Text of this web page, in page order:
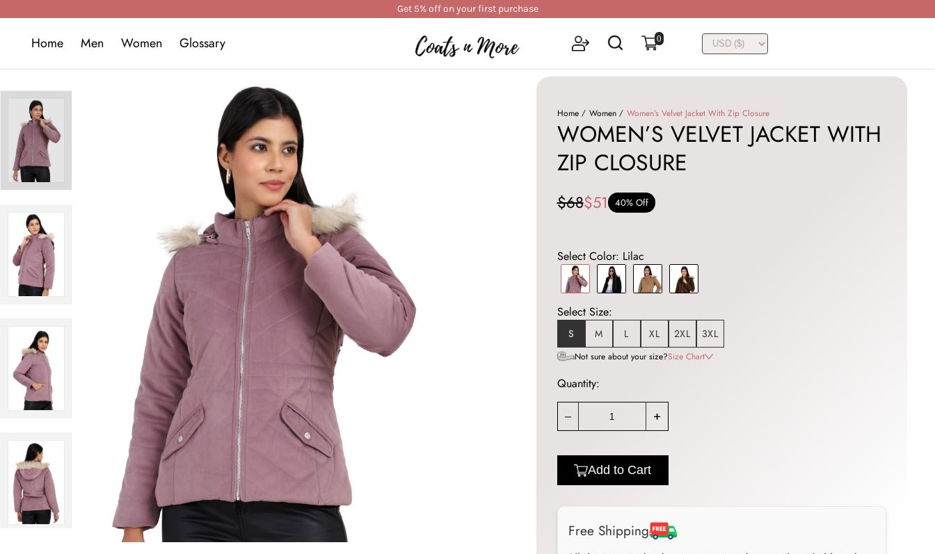
Get 5% off on your first purchase
Home Men Women Glossary 0
Home Women Women’s Velvet Jacket With Zip Closure
WOMEN’S VELVET JACKET WITH
ZIP CLOSURE
$68$51 40% Off
Select Color: Lilac
Select Size:
S M L XL 2XL 3XL
Not sure about your size?Size Chart
Quantity:
+
Add to Cart
Free Shipping